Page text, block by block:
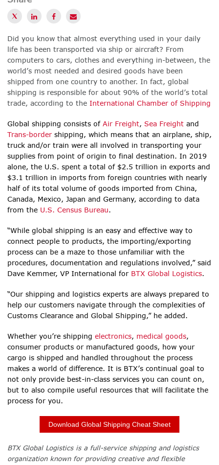
Did you know that almost everything used in your daily
life has been transported via ship or aircraft? From
computers to cars, clothes and everything in-between, the
world’s most needed and desired goods have been
shipped from one country to another. In fact, global
shipping is responsible for about 90% of the world’s total
trade, according to the International Chamber of Shipping
Global shipping consists of Air Freight, Sea Freight and
Trans-border shipping, which means that an airplane, ship,
truck and/or train were all involved in transporting your
supplies from point of origin to final destination. In 2019
alone, the U.S. spent a total of $2.5 trillion in exports and
$3.1 trillion in imports from foreign countries with nearly
half of its total volume of goods imported from China,
Canada, Mexico, Japan and Germany, according to data
from the U.S. Census Bureau.
“While global shipping is an easy and effective way to
connect people to products, the importing/exporting
process can be a maze to those unfamiliar with the
procedures, documentation and regulations involved,” said
Dave Kemmer, VP International for BTX Global Logistics.
“Our shipping and logistics experts are always prepared to
help our customers navigate through the complexities of
Customs Clearance and Global Shipping,” he added.
Whether you’re shipping electronics, medical goods,
consumer products or manufactured goods, how your
cargo is shipped and handled throughout the process
makes a world of difference. It is BTX’s continual goal to
not only provide best-in-class services you can count on,
but to also compile useful resources that will facilitate the
process for you.
Download Global Shipping Cheat Sheet
BTX Global Logistics is a full-service shipping and logistics
organization known for providing creative and flexible